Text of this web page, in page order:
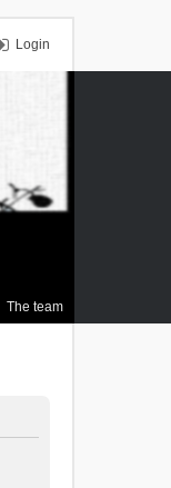
Login
The team